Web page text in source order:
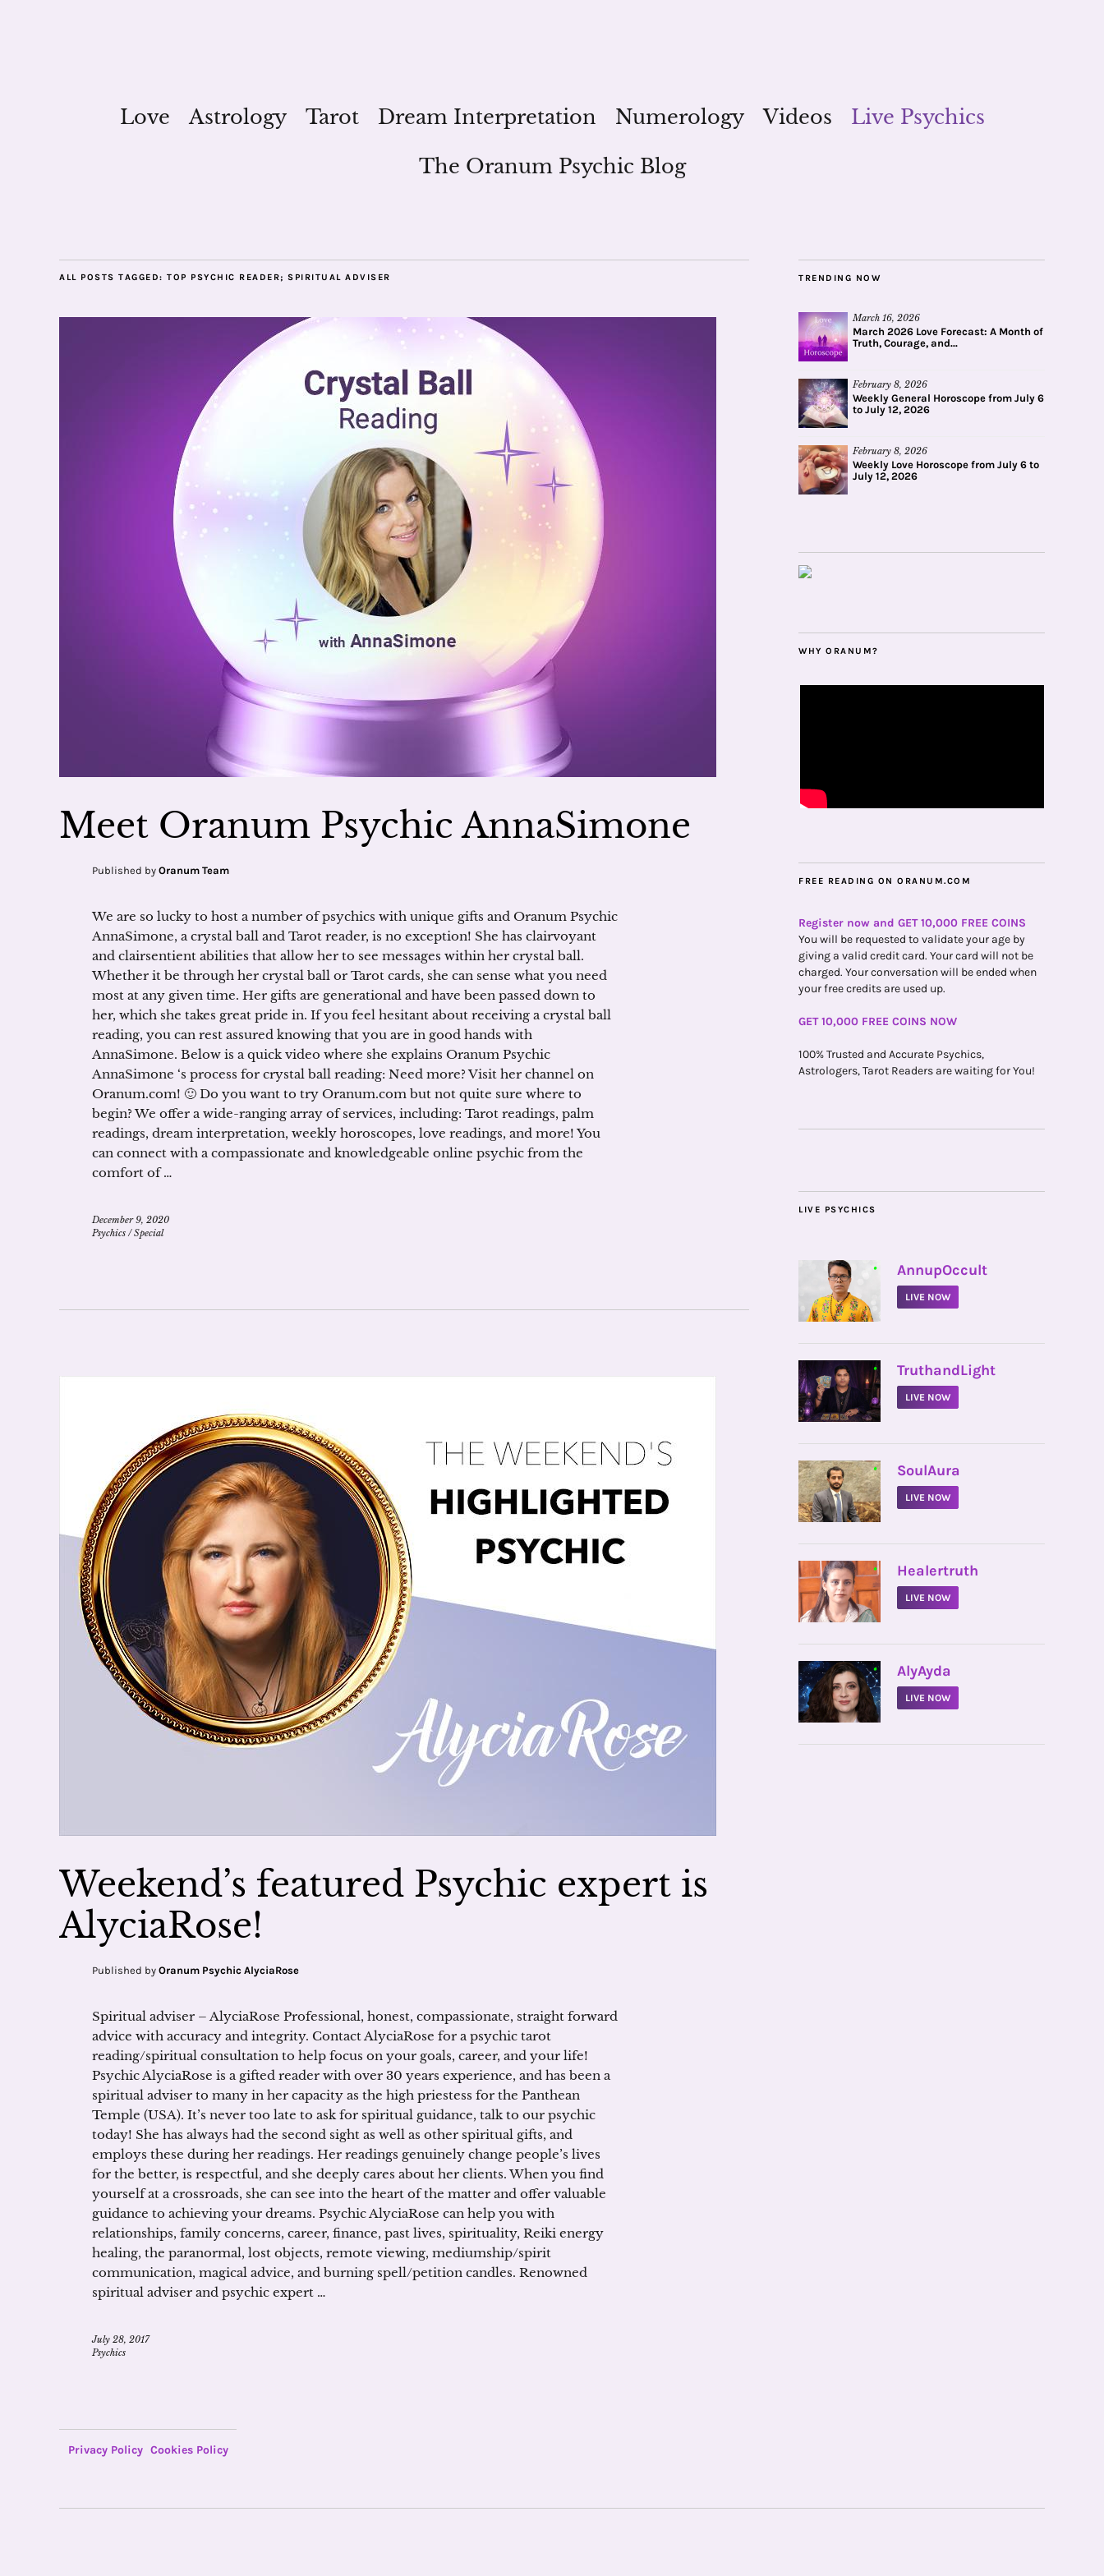
Love Astrology Tarot Dream Interpretation Numerology Videos
Live Psychics
The Oranum Psychic Blog
ALL POSTS TAGGED: TOP PSYCHIC READER; SPIRITUAL ADVISER
Meet Oranum Psychic AnnaSimone
Published by Oranum Team
We are so lucky to host a number of psychics with unique gifts and Oranum Psychic
AnnaSimone, a crystal ball and Tarot reader, is no exception! She has clairvoyant
and clairsentient abilities that allow her to see messages within her crystal ball.
Whether it be through her crystal ball or Tarot cards, she can sense what you need
most at any given time. Her gifts are generational and have been passed down to
her, which she takes great pride in. If you feel hesitant about receiving a crystal ball
reading, you can rest assured knowing that you are in good hands with
AnnaSimone. Below is a quick video where she explains Oranum Psychic
AnnaSimone ‘s process for crystal ball reading: Need more? Visit her channel on
Oranum.com! 🙂 Do you want to try Oranum.com but not quite sure where to
begin? We offer a wide-ranging array of services, including: Tarot readings, palm
readings, dream interpretation, weekly horoscopes, love readings, and more! You
can connect with a compassionate and knowledgeable online psychic from the
comfort of …
December 9, 2020
Psychics /Special
Weekend’s featured Psychic expert is
AlyciaRose!
Published by Oranum Psychic AlyciaRose
Spiritual adviser – AlyciaRose Professional, honest, compassionate, straight forward
advice with accuracy and integrity. Contact AlyciaRose for a psychic tarot
reading/spiritual consultation to help focus on your goals, career, and your life!
Psychic AlyciaRose is a gifted reader with over 30 years experience, and has been a
spiritual adviser to many in her capacity as the high priestess for the Panthean
Temple (USA). It’s never too late to ask for spiritual guidance, talk to our psychic
today! She has always had the second sight as well as other spiritual gifts, and
employs these during her readings. Her readings genuinely change people’s lives
for the better, is respectful, and she deeply cares about her clients. When you find
yourself at a crossroads, she can see into the heart of the matter and offer valuable
guidance to achieving your dreams. Psychic AlyciaRose can help you with
relationships, family concerns, career, finance, past lives, spirituality, Reiki energy
healing, the paranormal, lost objects, remote viewing, mediumship/spirit
communication, magical advice, and burning spell/petition candles. Renowned
spiritual adviser and psychic expert …
July 28, 2017
Psychics
TRENDING NOW
March 16, 2026
March 2026 Love Forecast: A Month of
Truth, Courage, and...
February 8, 2026
Weekly General Horoscope from July 6
to July 12, 2026
February 8, 2026
Weekly Love Horoscope from July 6 to
July 12, 2026
WHY ORANUM?
FREE READING ON ORANUM.COM
Register now and GET 10,000 FREE COINS
You will be requested to validate your age by
giving a valid credit card. Your card will not be
charged. Your conversation will be ended when
your free credits are used up.
GET 10,000 FREE COINS NOW
100% Trusted and Accurate Psychics,
Astrologers, Tarot Readers are waiting for You!
LIVE PSYCHICS
• AnnupOccult
LIVE NOW
• TruthandLight
LIVE NOW
• SoulAura
LIVE NOW
• Healertruth
LIVE NOW
• AlyAyda
LIVE NOW
Privacy Policy Cookies Policy